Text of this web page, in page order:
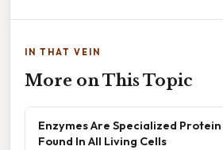
IN THAT VEIN
More on This Topic
Enzymes Are Specialized
Found In All Living Cells